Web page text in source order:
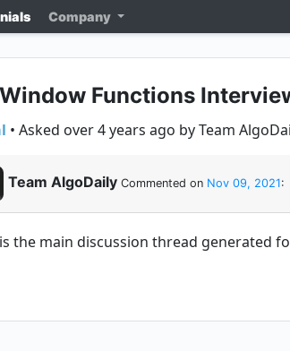
Company
Functions
• Asked over 4 years ago by Team
Team AlgoDaily Commented on Nov 09, 2021:
the main discussion thread generated